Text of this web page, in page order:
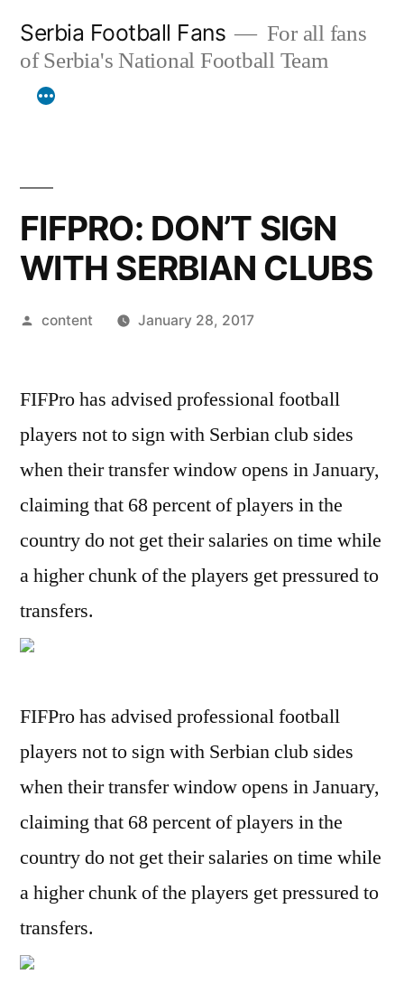
content
Serbia Football Fans
For all fans
of Serbia's National Football Team
FIFPRO: DON’T SIGN
WITH SERBIAN CLUBS
Posted
content January 28, 2017
FIFPro has advised professional football
players not to sign with Serbian club sides
when their transfer window opens in January,
claiming that 68 percent of players in the
country do not get their salaries on time while
a higher chunk of the players get pressured to
transfers.
FIFPro has advised professional football
players not to sign with Serbian club sides
when their transfer window opens in January,
claiming that 68 percent of players in the
country do not get their salaries on time while
a higher chunk of the players get pressured to
transfers.